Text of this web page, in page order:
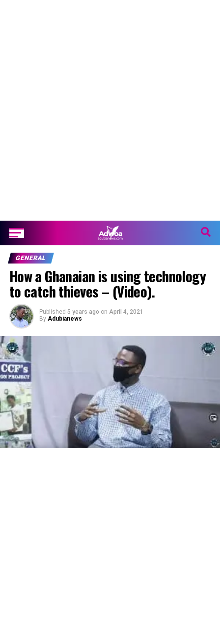
GENERAL
How a Ghanaian is using technology
to catch thieves – (Video).
Published 5 years ago on April 4, 2021
By Adubianews